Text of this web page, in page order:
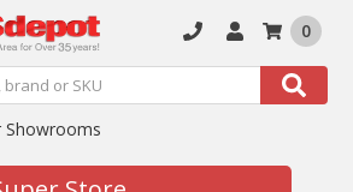
Search
0
Showrooms